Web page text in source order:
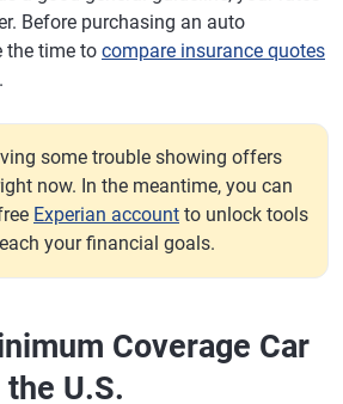
Before purchasing an auto
the time to compare insurance quotes
some trouble showing offers
now. In the meantime, you can
Experian account to unlock tools
your financial goals.
Coverage Car
U.S.